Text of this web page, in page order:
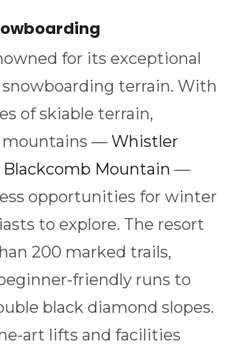
for its exceptional
snowboarding terrain. With
of skiable terrain,
— Whistler
Blackcomb Mountain —
opportunities for winter
to explore. The resort
200 marked trails,
friendly runs to
black diamond slopes.
art lifts and facilities